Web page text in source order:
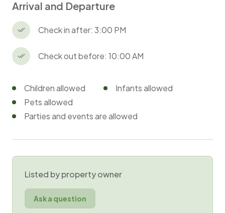
Arrival and Departure
Check in after: 3:00 PM
Check out before: 10:00 AM
Children allowed
Infants allowed
Pets allowed
Parties and events are allowed
Listed by property owner
Ask a question